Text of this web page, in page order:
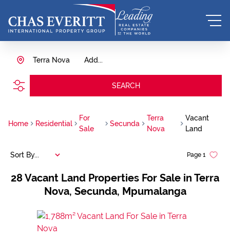
Add...
Terra Nova
SEARCH
Home Residential
For
Sale
Secunda
Terra
Nova
Vacant
Land
28Vacant Land Properties For Sale in Terra
Nova, Secunda, Mpumalanga
Page 1
Sort By...